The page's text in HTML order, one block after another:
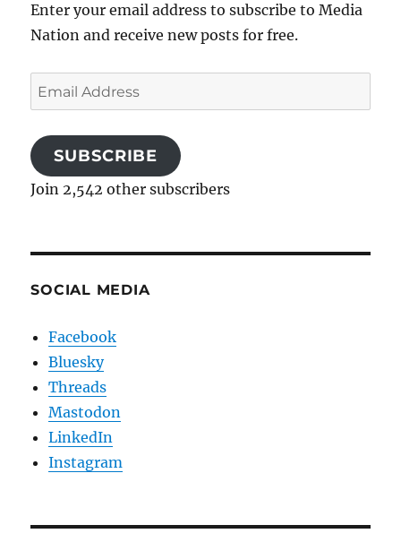
Enter your email address to subscribe to Media
Nation and receive new posts for free.
Email
Address
SUBSCRIBE
Join 2,542 other subscribers
SOCIAL MEDIA
Facebook
Bluesky
Threads
Mastodon
LinkedIn
Instagram